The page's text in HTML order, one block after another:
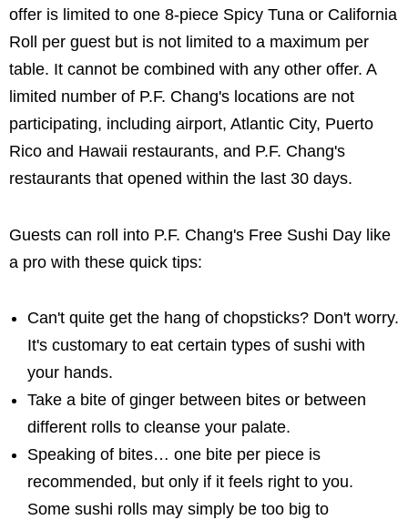
offer is limited to one 8-piece Spicy Tuna or California
Roll per guest but is not limited to a maximum per
table. It cannot be combined with any other offer. A
limited number of P.F. Chang's locations are not
participating, including airport, Atlantic City, Puerto
Rico and Hawaii restaurants, and P.F. Chang's
restaurants that opened within the last 30 days.
Guests can roll into P.F. Chang's Free Sushi Day like
a pro with these quick tips:
Can't quite get the hang of chopsticks? Don't worry.
It's customary to eat certain types of sushi with
your hands.
Take a bite of ginger between bites or between
different rolls to cleanse your palate.
Speaking of bites… one bite per piece is
recommended, but only if it feels right to you.
Some sushi rolls may simply be too big to